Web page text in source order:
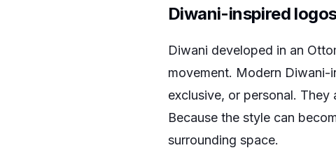
Diwani-inspired
Diwani developed in an
movement. Modern Diwani-
exclusive, or personal.
Because the style can
surrounding space.